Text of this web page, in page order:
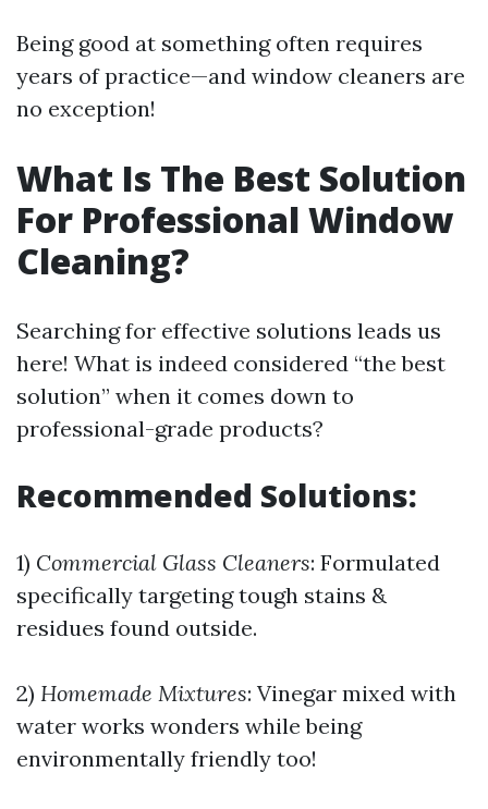
Being good at something often requires
years of practice—and window cleaners are
no exception!
What Is The Best Solution
For Professional Window
Cleaning?
Searching for effective solutions leads us
here! What is indeed considered “the best
solution” when it comes down to
professional-grade products?
Recommended Solutions:
1) Commercial Glass Cleaners: Formulated
specifically targeting tough stains &
residues found outside.
2) Homemade Mixtures: Vinegar mixed with
water works wonders while being
environmentally friendly too!